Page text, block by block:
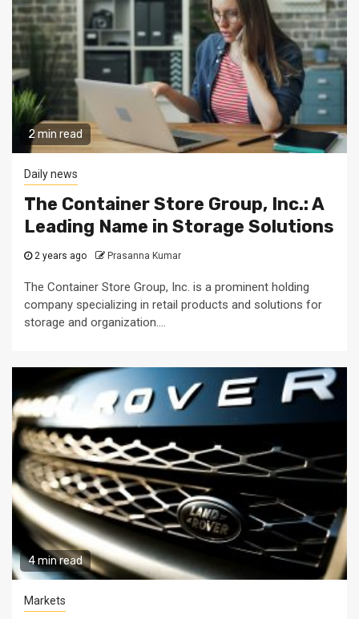
2 min read
Daily news
The Container Store Group, Inc.: A
Leading Name in Storage Solutions
2 years ago Prasanna Kumar
The Container Store Group, Inc. is a prominent holding
company specializing in retail products and solutions for
storage and organization....
4 min read
Markets